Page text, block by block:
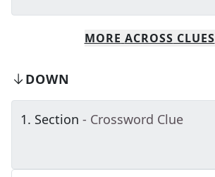
MORE ACROSS CLUES
DOWN
1. Section - Crossword Clue